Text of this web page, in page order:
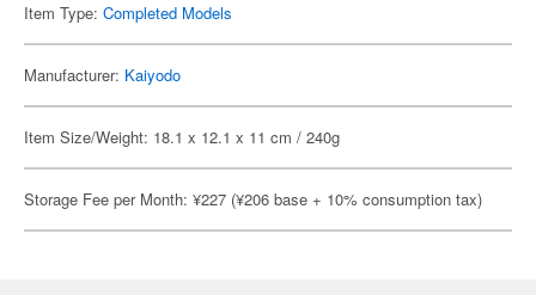
Item Type: Completed Models
Manufacturer: Kaiyodo
Item Size/Weight: 18.1 x 12.1 x 11 cm / 240g
Storage Fee per Month: ¥227 (¥206 base + 10% consumption tax)